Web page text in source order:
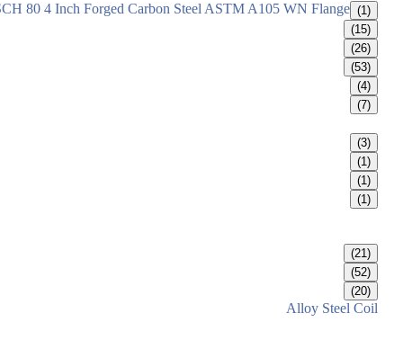
80 4 Inch Forged Carbon Steel ASTM A105 WN Flange (1)
(15)
(26)
(53)
(4)
(7)
(3)
(1)
(1)
(1)
(21)
(52)
(20)
Alloy Steel Coil